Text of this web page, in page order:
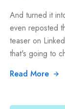
And turned it
even reposted
teaser on
that's going to
Read More